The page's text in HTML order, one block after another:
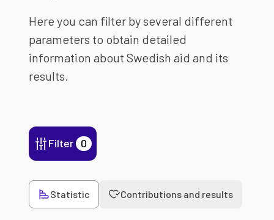
Here you can filter by several different
parameters to obtain detailed
information about Swedish aid and its
results.
Filter 0
Statistic Contributions and results